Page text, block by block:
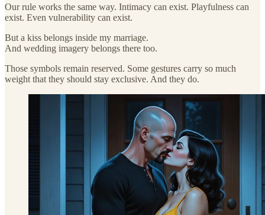
Our rule works the same way. Intimacy can exist. Playfulness can
exist. Even vulnerability can exist.
But a kiss belongs inside my marriage.
And wedding imagery belongs there too.
Those symbols remain reserved. Some gestures carry so much
weight that they should stay exclusive. And they do.